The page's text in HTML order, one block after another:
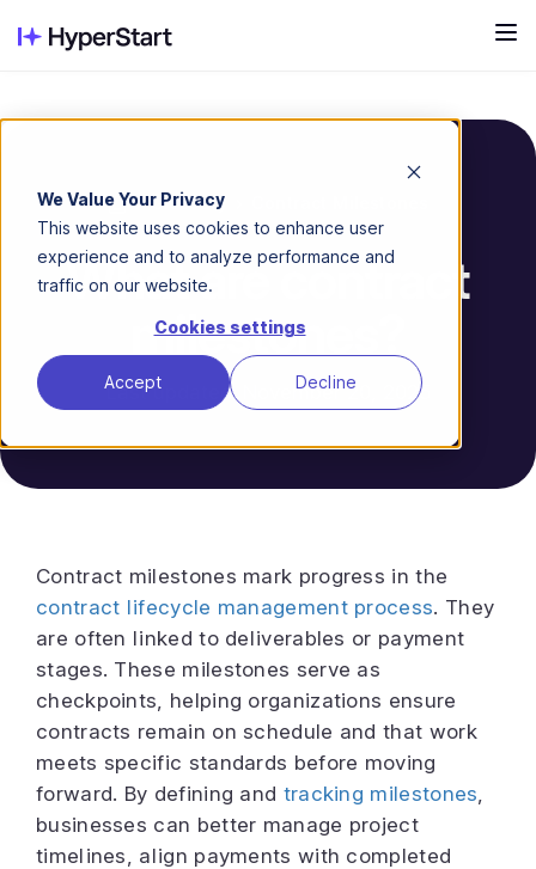
We Value Your Privacy
This website uses cookies to enhance user
experience and to analyze performance and
traffic on our website.
Cookies settings
Accept Decline
Glossary
What are contract
milestones?
Last updated: November 20, 2025
Contract milestones mark progress in the
contract lifecycle management process. They
are often linked to deliverables or payment
stages. These milestones serve as
checkpoints, helping organizations ensure
contracts remain on schedule and that work
meets specific standards before moving
forward. By defining and tracking milestones,
businesses can better manage project
timelines, align payments with completed